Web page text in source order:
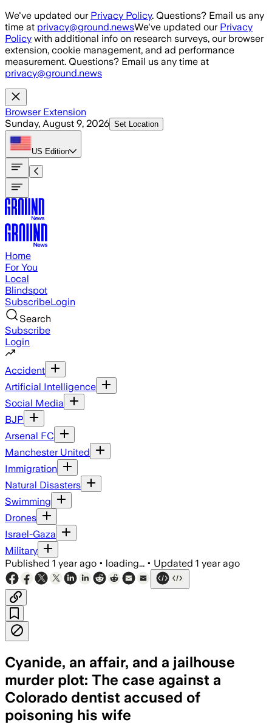
Skip to main content
We've updated our Privacy Policy. Questions? Email us any
time at privacy@ground.newsWe've updated our Privacy
Policy with additional info on research surveys, our browser
extension, cookie management, and ad performance
measurement. Questions? Email us any time at
privacy@ground.news
Browser Extension
Sunday, August 9, 2026 Set Location
US Edition
Home
For You
Local
Blindspot
SubscribeLogin
Search
Subscribe
Login
Accident
Artificial Intelligence
Social Media
BJP
Arsenal FC
Manchester United
Immigration
Natural Disasters
Swimming
Drones
Israel-Gaza
Military
Published 1 year ago • loading... • Updated 1 year ago
Cyanide, an affair, and a jailhouse
murder plot: The case against a
Colorado dentist accused of
poisoning his wife